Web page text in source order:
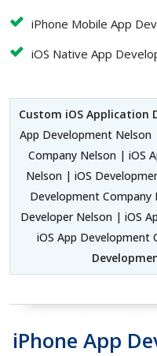
iPhone Mobile App
iOS Native App
Custom iOS Application
App Development
Company Nelson | iOS
Nelson | iOS
Development Company
Developer Nelson | iOS
iOS App Development
iPhone App